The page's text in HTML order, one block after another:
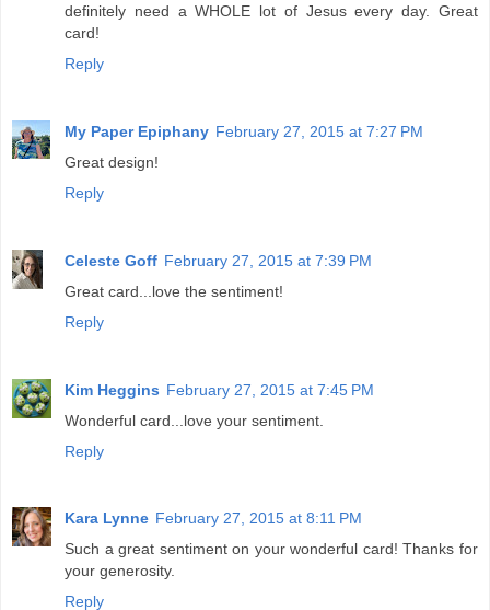
definitely need a WHOLE lot of Jesus every day. Great
card!
Reply
My Paper Epiphany February 27, 2015 at 7:27 PM
Great design!
Reply
Celeste Goff February 27, 2015 at 7:39 PM
Great card...love the sentiment!
Reply
Kim Heggins February 27, 2015 at 7:45 PM
Wonderful card...love your sentiment.
Reply
Kara Lynne February 27, 2015 at 8:11 PM
Such a great sentiment on your wonderful card! Thanks for
your generosity.
Reply